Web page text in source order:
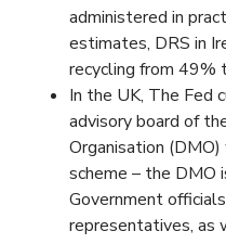
administered in
estimates, DRS in
recycling from 49%
In the UK, The Fed
advisory board of
Organisation
scheme – the DMO
Government
representatives, as